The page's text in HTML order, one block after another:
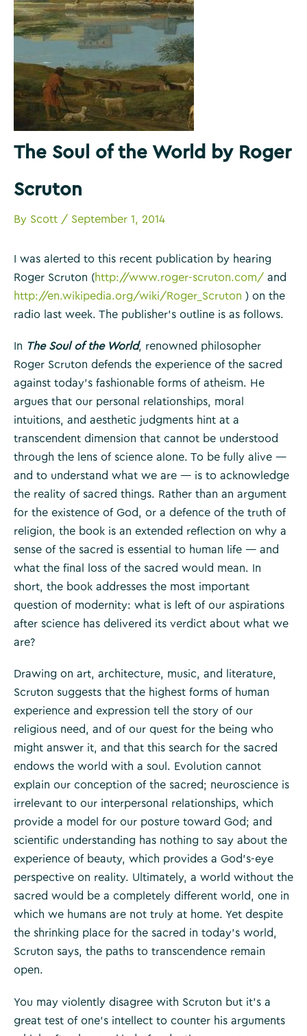
The Soul of the World by Roger
Scruton
By Scott / September 1, 2014
I was alerted to this recent publication by hearing
Roger Scruton (http://www.roger-scruton.com/ and
http://en.wikipedia.org/wiki/Roger_Scruton ) on the
radio last week. The publisher’s outline is as follows.
In The Soul of the World, renowned philosopher
Roger Scruton defends the experience of the sacred
against today’s fashionable forms of atheism. He
argues that our personal relationships, moral
intuitions, and aesthetic judgments hint at a
transcendent dimension that cannot be understood
through the lens of science alone. To be fully alive —
and to understand what we are — is to acknowledge
the reality of sacred things. Rather than an argument
for the existence of God, or a defence of the truth of
religion, the book is an extended reflection on why a
sense of the sacred is essential to human life — and
what the final loss of the sacred would mean. In
short, the book addresses the most important
question of modernity: what is left of our aspirations
after science has delivered its verdict about what we
are?
Drawing on art, architecture, music, and literature,
Scruton suggests that the highest forms of human
experience and expression tell the story of our
religious need, and of our quest for the being who
might answer it, and that this search for the sacred
endows the world with a soul. Evolution cannot
explain our conception of the sacred; neuroscience is
irrelevant to our interpersonal relationships, which
provide a model for our posture toward God; and
scientific understanding has nothing to say about the
experience of beauty, which provides a God’s-eye
perspective on reality. Ultimately, a world without the
sacred would be a completely different world, one in
which we humans are not truly at home. Yet despite
the shrinking place for the sacred in today’s world,
Scruton says, the paths to transcendence remain
open.
You may violently disagree with Scruton but it’s a
great test of one’s intellect to counter his arguments